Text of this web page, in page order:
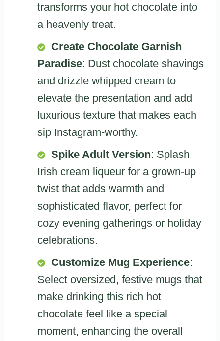
transforms your hot chocolate into
a heavenly treat.
Create Chocolate Garnish
Paradise: Dust chocolate shavings
and drizzle whipped cream to
elevate the presentation and add
luxurious texture that makes each
sip Instagram-worthy.
Spike Adult Version: Splash
Irish cream liqueur for a grown-up
twist that adds warmth and
sophisticated flavor, perfect for
cozy evening gatherings or holiday
celebrations.
Customize Mug Experience:
Select oversized, festive mugs that
make drinking this rich hot
chocolate feel like a special
moment, enhancing the overall